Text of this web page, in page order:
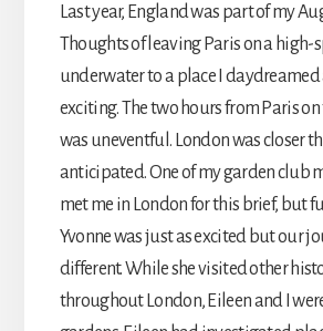
Last year, England was part of my
Thoughts of leaving Paris on a high-
underwater to a place I
exciting. The two hours from Paris on
was uneventful. London was closer
anticipated. One of my garden club
met me in London for this brief, but
Yvonne was just as excited but our
different. While she visited other
throughout London, Eileen and I